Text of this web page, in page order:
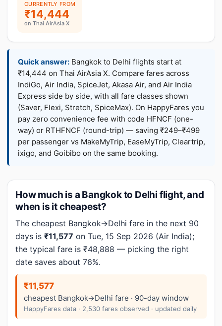
CURRENTLY FROM
₹14,444
on Thai AirAsia X
Quick answer: Bangkok to Delhi flights start at
₹14,444 on Thai AirAsia X. Compare fares across
IndiGo, Air India, SpiceJet, Akasa Air, and Air India
Express side by side, with all fare classes shown
(Saver, Flexi, Stretch, SpiceMax). On HappyFares you
pay zero convenience fee with code HFNCF (one-
way) or RTHFNCF (round-trip) — saving ₹249–₹499
per passenger vs MakeMyTrip, EaseMyTrip, Cleartrip,
ixigo, and Goibibo on the same booking.
How much is a Bangkok to Delhi flight, and
when is it cheapest?
The cheapest Bangkok→Delhi fare in the next 90
days is ₹11,577 on Tue, 15 Sep 2026 (Air India);
the typical fare is ₹48,888 — picking the right
date saves about 76%.
₹11,577
cheapest Bangkok→Delhi fare · 90-day window
HappyFares data · 2,530 fares observed · updated daily